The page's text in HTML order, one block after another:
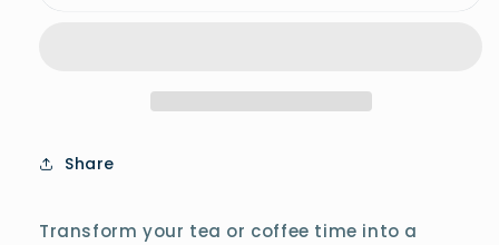
Share
Transform your tea or coffee time into a